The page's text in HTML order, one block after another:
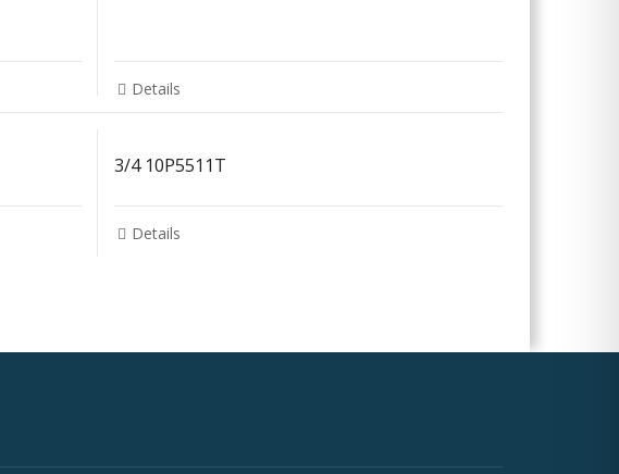
Details
3/4 10P5511T
Details